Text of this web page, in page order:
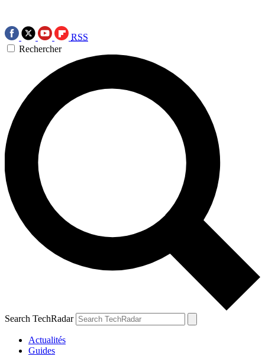
RSS
Rechercher
Search TechRadar
Actualités
Guides